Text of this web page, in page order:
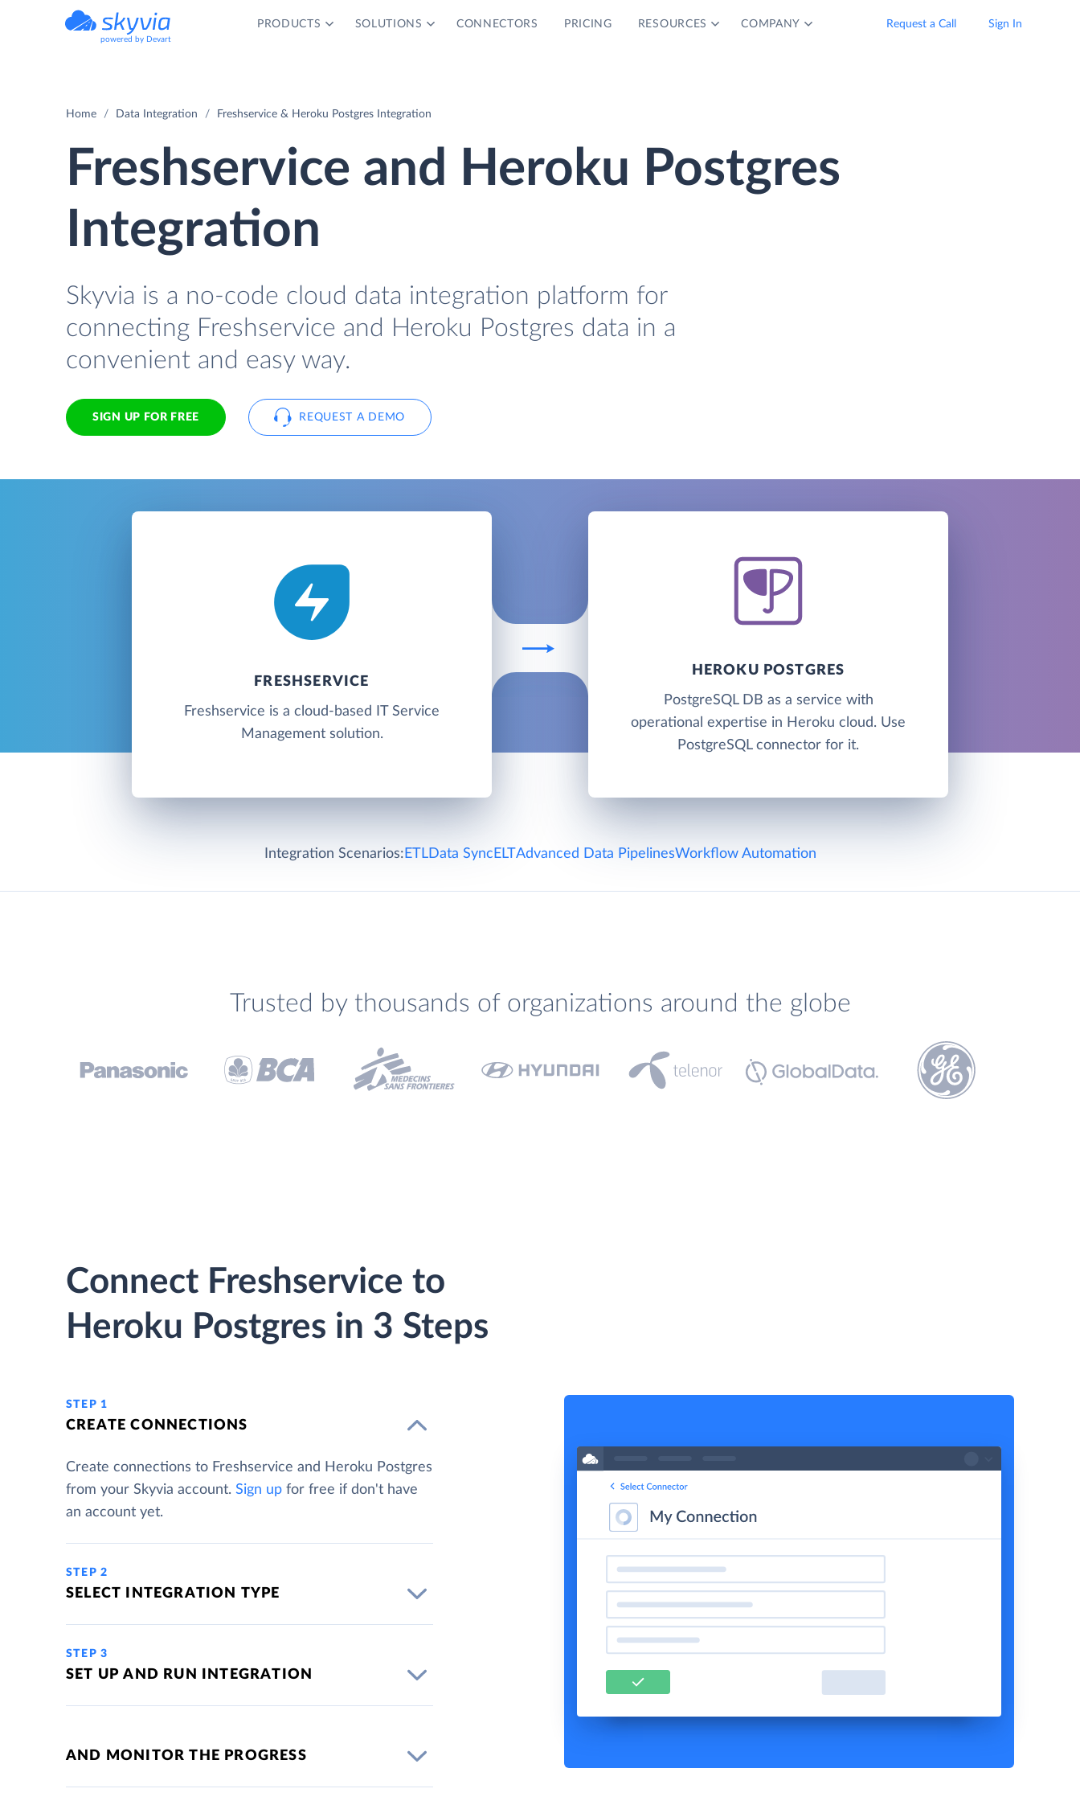
powered by Devart
PRODUCTS SOLUTIONS CONNECTORS PRICING RESOURCES COMPANY Request a Call Sign In
Home Data Integration Freshservice & Heroku Postgres Integration
Freshservice and Heroku Postgres
Integration
Skyvia is a no-code cloud data integration platform for
connecting Freshservice and Heroku Postgres data in a
convenient and easy way.
SIGN UP FOR FREE REQUEST A DEMO
FRESHSERVICE
Freshservice is a cloud-based IT Service
Management solution.
HEROKU POSTGRES
PostgreSQL DB as a service with
operational expertise in Heroku cloud. Use
PostgreSQL connector for it.
Integration Scenarios: ETLData Sync ELTAdvanced Data PipelinesWorkflow Automation
Trusted by thousands of organizations around the globe
Connect Freshservice to
Heroku Postgres in 3 Steps
STEP 1
CREATE CONNECTIONS
Create connections to Freshservice and Heroku Postgres
from your Skyvia account. Sign up for free if don't have
an account yet.
STEP 2
SELECT INTEGRATION TYPE
STEP 3
SET UP AND RUN INTEGRATION
AND MONITOR THE PROGRESS